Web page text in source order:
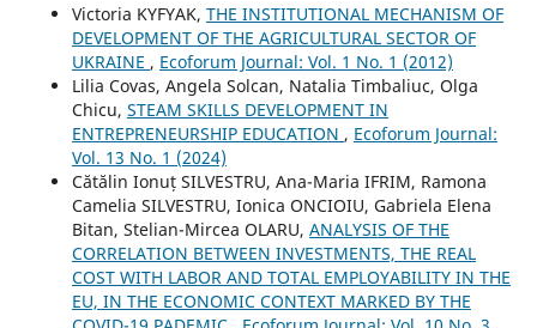
Victoria KYFYAK, THE INSTITUTIONAL MECHANISM OF
DEVELOPMENT OF THE AGRICULTURAL SECTOR OF
UKRAINE , Ecoforum Journal: Vol. 1 No. 1 (2012)
Lilia Covas, Angela Solcan, Natalia Timbaliuc, Olga
Chicu, STEAM SKILLS DEVELOPMENT IN
ENTREPRENEURSHIP EDUCATION , Ecoforum Journal:
Vol. 13 No. 1 (2024)
Cătălin Ionuț SILVESTRU, Ana-Maria IFRIM, Ramona
Camelia SILVESTRU, Ionica ONCIOIU, Gabriela Elena
Bitan, Stelian-Mircea OLARU, ANALYSIS OF THE
CORRELATION BETWEEN INVESTMENTS, THE REAL
COST WITH LABOR AND TOTAL EMPLOYABILITY IN THE
EU, IN THE ECONOMIC CONTEXT MARKED BY THE